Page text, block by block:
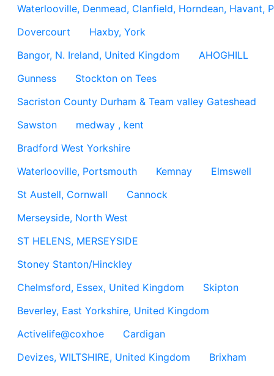
Waterlooville, Denmead, Clanfield, Horndean, Havant,
Dovercourt
Haxby, York
Bangor, N. Ireland, United Kingdom
AHOGHILL
Gunness
Stockton on Tees
Sacriston County Durham & Team valley Gateshead
Sawston
medway , kent
Bradford West Yorkshire
Waterlooville, Portsmouth
Kemnay
Elmswell
St Austell, Cornwall
Cannock
Merseyside, North West
ST HELENS, MERSEYSIDE
Stoney Stanton/Hinckley
Chelmsford, Essex, United Kingdom
Skipton
Beverley, East Yorkshire, United Kingdom
Activelife@coxhoe
Cardigan
Devizes, WILTSHIRE, United Kingdom
Brixham